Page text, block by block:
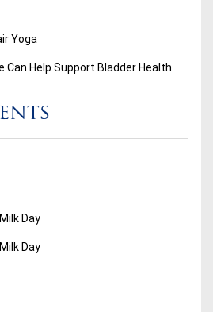
Yoga
Can Help Support Bladder Health
Day
Day